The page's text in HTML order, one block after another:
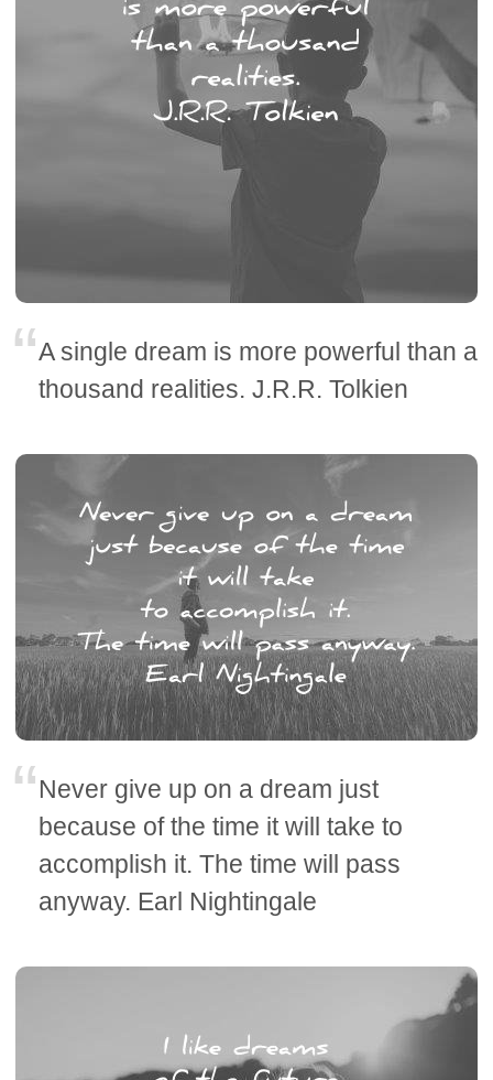
A single dream is more powerful than a
thousand realities. J.R.R. Tolkien
Never give up on a dream just
because of the time it will take to
accomplish it. The time will pass
anyway. Earl Nightingale